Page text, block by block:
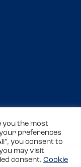
number: 13403451
you the most
preferences
you consent to
may visit
consent. Cookie